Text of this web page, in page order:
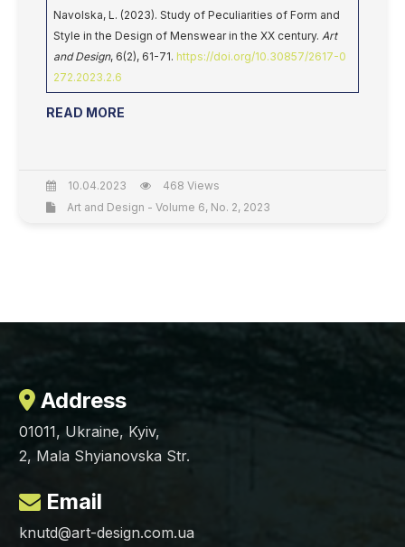
Navolska, L. (2023). Study of Peculiarities of Form and
Style in the Design of Menswear in the XX century. Art
and Design, 6(2), 61-71. https://doi.org/10.30857/2617-0
272.2023.2.6
READ MORE
10.04.2023
468 Views
Art and Design - Volume 6, No. 2, 2023
Address
01011, Ukraine, Kyiv,
2, Mala Shyianovska Str.
Email
knutd@art-design.com.ua